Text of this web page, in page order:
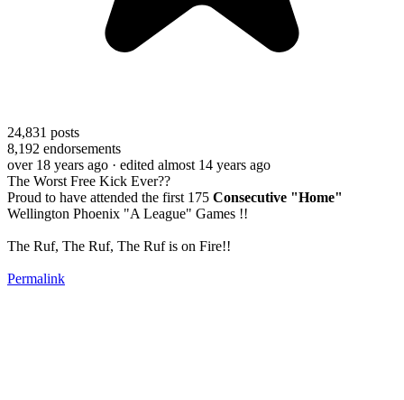
24,831 posts
8,192 endorsements
over 18 years ago · edited almost 14 years ago
The Worst Free Kick Ever??
Proud to have attended the first 175 Consecutive "Home"
Wellington Phoenix "A League" Games !!
The Ruf, The Ruf, The Ruf is on Fire!!
Permalink